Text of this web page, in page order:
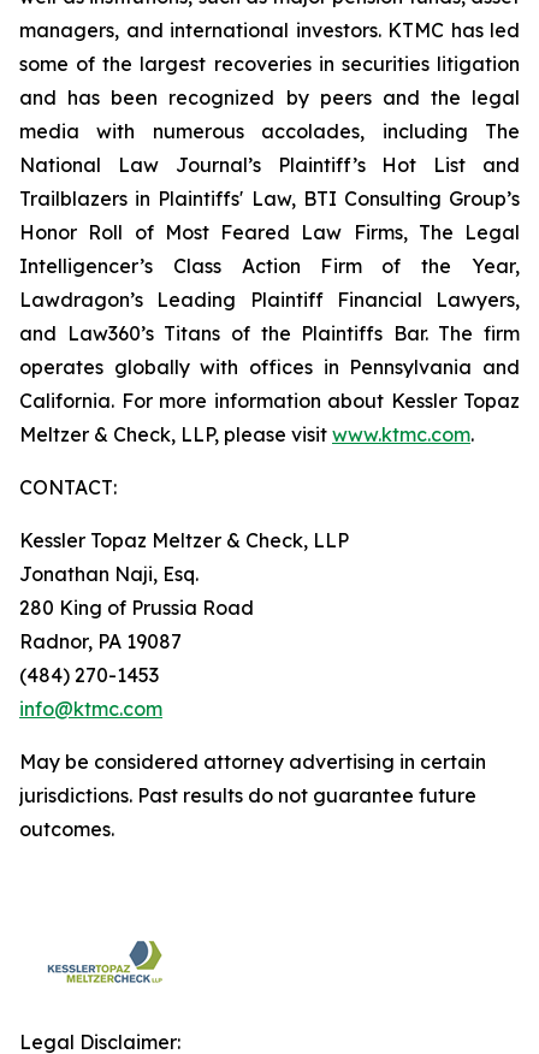
managers, and international investors. KTMC has led
some of the largest recoveries in securities litigation
and has been recognized by peers and the legal
media with numerous accolades, including The
National Law Journal’s Plaintiff’s Hot List and
Trailblazers in Plaintiffs' Law, BTI Consulting Group’s
Honor Roll of Most Feared Law Firms, The Legal
Intelligencer’s Class Action Firm of the Year,
Lawdragon’s Leading Plaintiff Financial Lawyers,
and Law360’s Titans of the Plaintiffs Bar. The firm
operates globally with offices in Pennsylvania and
California. For more information about Kessler Topaz
Meltzer & Check, LLP, please visit www.ktmc.com.
CONTACT:
Kessler Topaz Meltzer & Check, LLP
Jonathan Naji, Esq.
280 King of Prussia Road
Radnor, PA 19087
(484) 270-1453
info@ktmc.com
May be considered attorney advertising in certain
jurisdictions. Past results do not guarantee future
outcomes.
Legal Disclaimer: